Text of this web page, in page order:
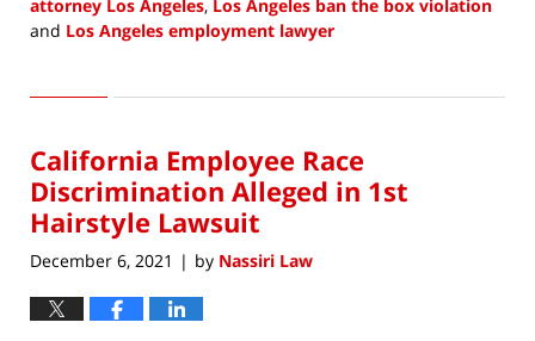
attorney Los Angeles, Los Angeles ban the box violation
and Los Angeles employment lawyer
4,
11:00
am
California Employee Race
Discrimination Alleged in 1st
Hairstyle Lawsuit
December 6, 2021 | by Nassiri Law